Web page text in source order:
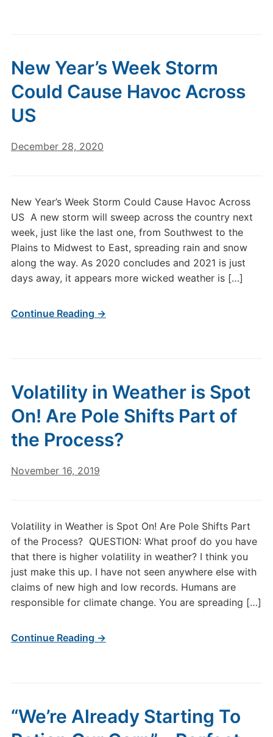
New Year’s Week Storm
Could Cause Havoc Across
US
December 28, 2020
New Year’s Week Storm Could Cause Havoc Across
US A new storm will sweep across the country next
week, just like the last one, from Southwest to the
Plains to Midwest to East, spreading rain and snow
along the way. As 2020 concludes and 2021 is just
days away, it appears more wicked weather is […]
Continue Reading →
Volatility in Weather is Spot
On! Are Pole Shifts Part of
the Process?
November 16, 2019
Volatility in Weather is Spot On! Are Pole Shifts Part
of the Process? QUESTION: What proof do you have
that there is higher volatility in weather? I think you
just make this up. I have not seen anywhere else with
claims of new high and low records. Humans are
responsible for climate change. You are spreading […]
Continue Reading →
“We’re Already Starting To